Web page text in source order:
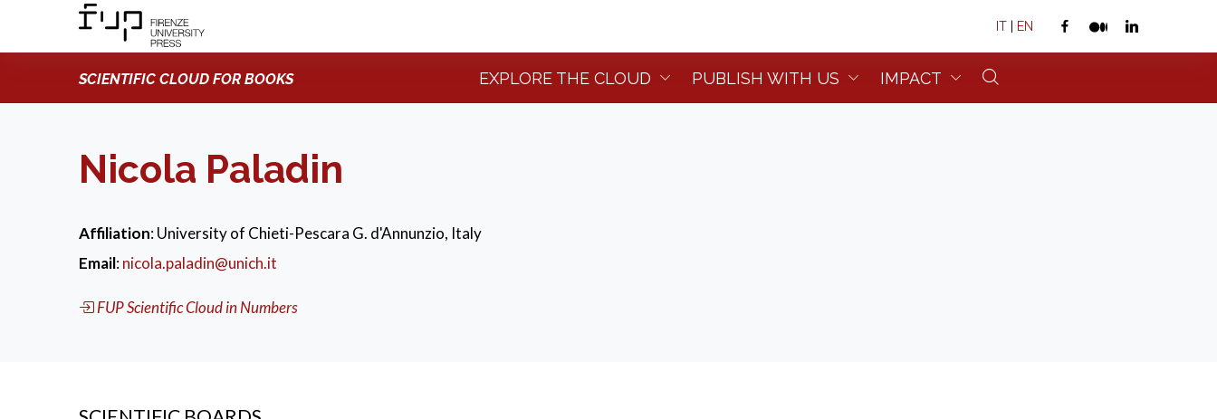
IT | EN
SCIENTIFIC CLOUD FOR BOOKS EXPLORE THE CLOUD PUBLISH WITH US IMPACT
Nicola Paladin
Affiliation: University of Chieti-Pescara G. d'Annunzio, Italy
Email:nicola.paladin@unich.it
FUP Scientific Cloud in Numbers